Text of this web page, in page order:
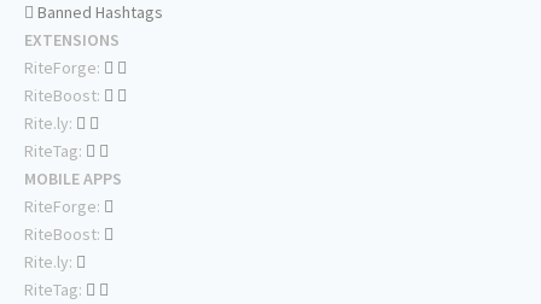
Banned Hashtags
EXTENSIONS
RiteForge:
RiteBoost:
Rite.ly:
RiteTag:
MOBILE APPS
RiteForge:
RiteBoost:
Rite.ly:
RiteTag: